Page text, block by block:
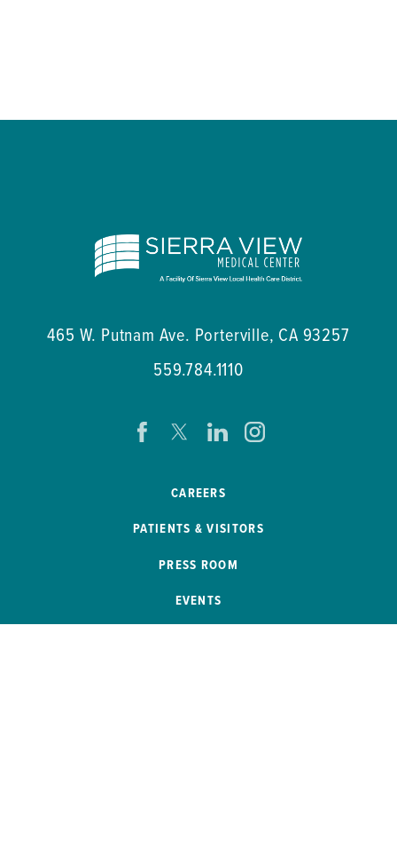
465 W. Putnam Ave. Porterville, CA 93257
559.784.1110
CAREERS
PATIENTS & VISITORS
PRESS ROOM
EVENTS